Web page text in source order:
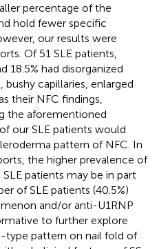
percentage of the
hold fewer specific
our results were
Of 51 SLE patients,
18.5% had disorganized
bushy capillaries, enlarged
their NFC findings,
the aforementioned
our SLE patients would
pattern of NFC. In
the higher prevalence of
patients may be in part
of SLE patients (40.5%)
and/or anti-U1RNP
to further explore
pattern on nail fold of